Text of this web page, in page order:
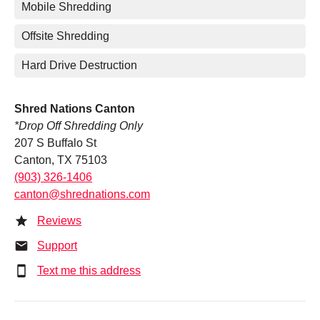
Mobile Shredding
Offsite Shredding
Hard Drive Destruction
Shred Nations Canton
*Drop Off Shredding Only
207 S Buffalo St
Canton, TX 75103
(903) 326-1406
canton@shrednations.com
Reviews
Support
Text me this address